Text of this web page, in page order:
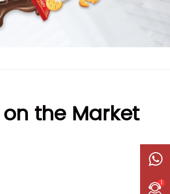
the Market
1